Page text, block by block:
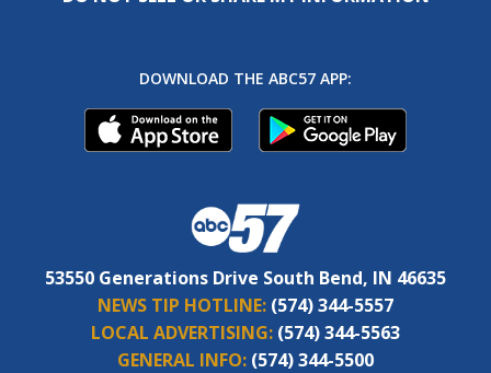
DOWNLOAD THE ABC57 APP:
53550 Generations Drive South Bend, IN 46635
NEWS TIP HOTLINE: (574) 344-5557
LOCAL ADVERTISING: (574) 344-5563
GENERAL INFO: (574) 344-5500